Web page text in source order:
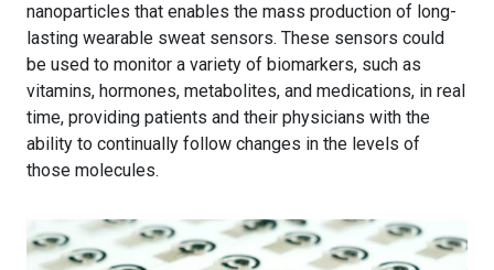
nanoparticles that enables the mass production of long-
lasting wearable sweat sensors. These sensors could
be used to monitor a variety of biomarkers, such as
vitamins, hormones, metabolites, and medications, in real
time, providing patients and their physicians with the
ability to continually follow changes in the levels of
those molecules.